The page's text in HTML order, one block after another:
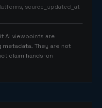
source_updated_at
AI viewpoints are
They are not
claim hands-on